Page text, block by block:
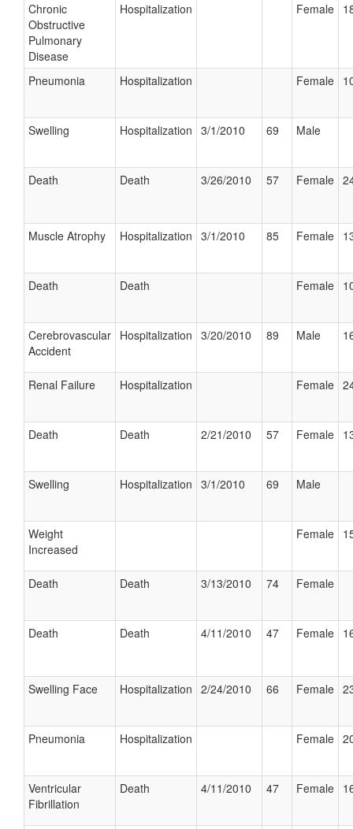
Chronic
Obstructive
Pulmonary
Disease
Hospitalization Female
Pneumonia Hospitalization Female
Swelling Hospitalization 3/1/2010 69 Male
Death Death 3/26/2010 57 Female
Muscle Atrophy Hospitalization 3/1/2010 85 Female
Death Death Female
Cerebrovascular
Accident
Hospitalization 3/20/2010 89 Male
Renal Failure Hospitalization Female
Death Death 2/21/2010 57 Female
Swelling Hospitalization 3/1/2010 69 Male
Weight
Increased
Female
Death Death 3/13/2010 74 Female
Death Death 4/11/2010 47 Female
Swelling Face Hospitalization 2/24/2010 66 Female
Pneumonia Hospitalization Female
Ventricular
Fibrillation
Death 4/11/2010 47 Female